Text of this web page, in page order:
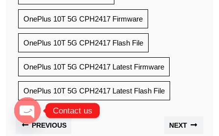
OnePlus 10T 5G CPH2417 Firmware
OnePlus 10T 5G CPH2417 Flash File
OnePlus 10T 5G CPH2417 Latest Firmware
OnePlus 10T 5G CPH2417 Latest Flash File
PREVIOUS NEXT
Contact us
Open chaty